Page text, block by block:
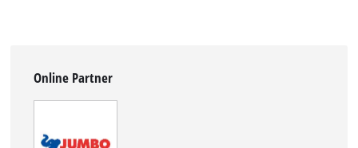
Online Partner